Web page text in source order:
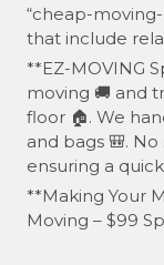
“cheap-
that include
**EZ-MOVING
moving 🚚 and
floor 🏠. We
and bags 🎒.
ensuring a
**Making Your
Moving – $99